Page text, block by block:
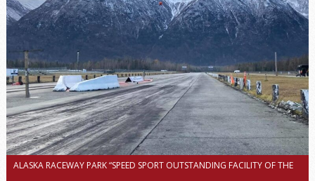
ALASKA RACEWAY PARK “SPEED SPORT OUTSTANDING FACILITY OF THE